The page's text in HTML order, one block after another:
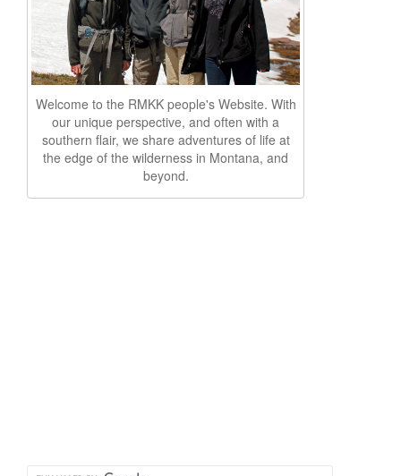
Welcome to the RMKK people's Website. With
our unique perspective, and often with a
southern flair, we share adventures of life at
the edge of the wilderness in Montana, and
beyond.